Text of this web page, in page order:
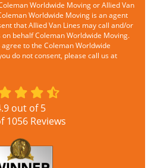
Worldwide Moving or Allied Van
Worldwide Moving is an agent
that Allied Van Lines may call and/or
behalf Coleman Worldwide Moving.
to the Coleman Worldwide
do not consent, please call us at
out of5
1056Reviews